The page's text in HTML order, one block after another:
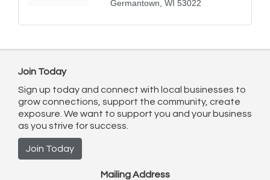
Germantown WI 53022
Join Today
Sign up today and connect with local businesses to
grow connections, support the community, create
exposure. We want to support you and your business
as you strive for success.
Join Today
Mailing Address